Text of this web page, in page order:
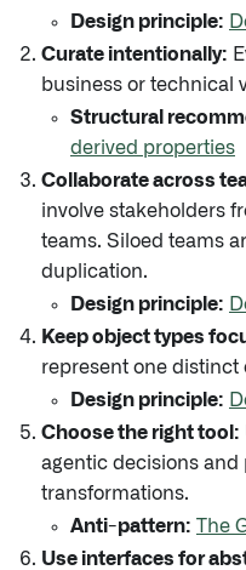
Design principle:
Curate intentionally:
business or technical
Structural
derived properties
Collaborate across
involve stakeholders
teams. Siloed teams
duplication.
Design principle:
Keep object types
represent one distinct
Design principle:
Choose the right tool:
agentic decisions and
transformations.
Anti-pattern: The
Use interfaces for